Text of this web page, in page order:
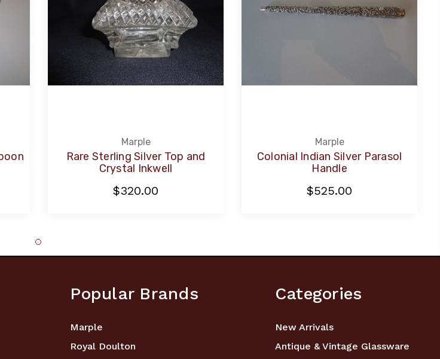
Marple
Rare Sterling Silver Top and
Crystal Inkwell
$320.00
Marple
Colonial Indian Silver Parasol
Handle
$525.00
Popular Brands
Marple
Royal Doulton
Categories
New Arrivals
Antique & Vintage Glassware